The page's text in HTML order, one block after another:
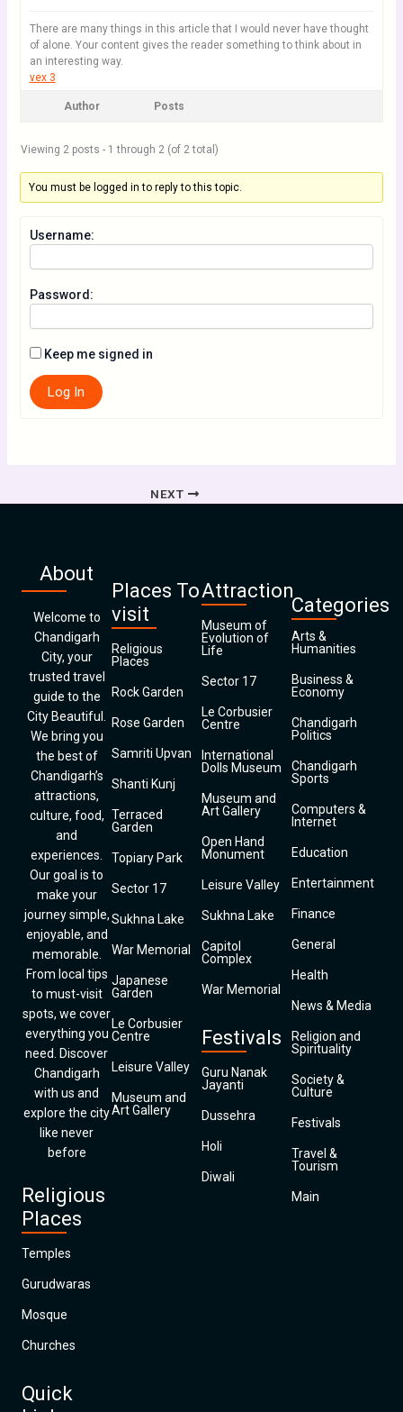
There are many things in this article that I would never have thought
of alone. Your content gives the reader something to think about in
an interesting way.
vex 3
Author Posts
Viewing 2 posts - 1 through 2 (of 2 total)
You must be logged in to reply to this topic.
Username:
Password:
Keep me signed in
Log In
NEXT
About
Welcome to
Chandigarh
City, your
trusted travel
guide to the
City Beautiful.
We bring you
the best of
Chandigarh’s
attractions,
culture, food,
and
experiences.
Our goal is to
make your
journey simple,
enjoyable, and
memorable.
From local tips
to must-visit
spots, we cover
everything you
need. Discover
Chandigarh
with us and
explore the city
like never
before
Religious
Places
Temples
Gurudwaras
Mosque
Churches
Quick
Places To
visit
Religious
Places
Rock Garden
Rose Garden
Samriti Upvan
Shanti Kunj
Terraced
Garden
Topiary Park
Sector 17
Sukhna Lake
War Memorial
Japanese
Garden
Le Corbusier
Centre
Leisure Valley
Museum and
Art Gallery
Attraction
Museum of
Evolution of
Life
Sector 17
Le Corbusier
Centre
International
Dolls Museum
Museum and
Art Gallery
Open Hand
Monument
Leisure Valley
Sukhna Lake
Capitol
Complex
War Memorial
Festivals
Guru Nanak
Jayanti
Dussehra
Holi
Diwali
Categories
Arts &
Humanities
Business &
Economy
Chandigarh
Politics
Chandigarh
Sports
Computers &
Internet
Education
Entertainment
Finance
General
Health
News & Media
Religion and
Spirituality
Society &
Culture
Festivals
Travel &
Tourism
Main